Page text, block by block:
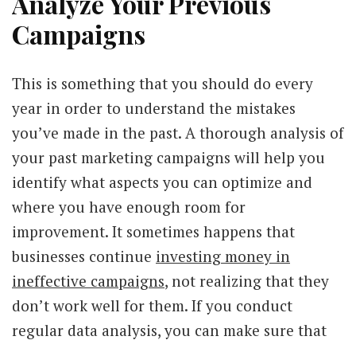
Campaigns
This is something that you should do every
year in order to understand the mistakes
you’ve made in the past. A thorough analysis of
your past marketing campaigns will help you
identify what aspects you can optimize and
where you have enough room for
improvement. It sometimes happens that
businesses continue investing money in
ineffective campaigns, not realizing that they
don’t work well for them. If you conduct
regular data analysis, you can make sure that